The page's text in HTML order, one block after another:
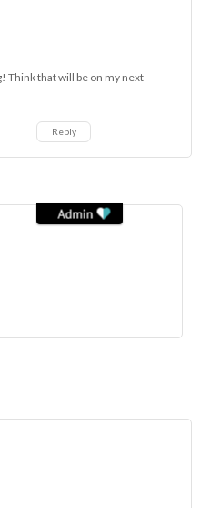
Think that will be on my next
Reply